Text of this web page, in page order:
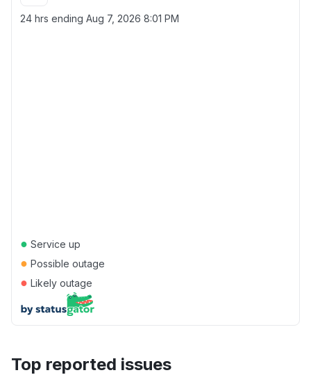
24 hrs ending Aug 7, 2026 8:01 PM
● Service up
● Possible outage
● Likely outage
Top reported issues